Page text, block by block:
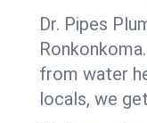
Dr. Pipes
from water
locals, we